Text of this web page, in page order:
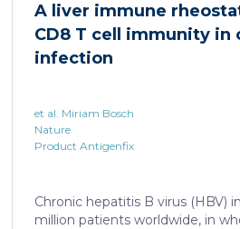
human skin. In this work, we
A liver immune
CD8 T cell immunity in
infection
et al. Miriam Bosch
Nature
Product Antigenfix
Chronic hepatitis B virus (HBV)
million patients worldwide, in